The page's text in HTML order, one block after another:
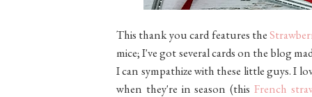
This thank you card features the
mice; I've got several cards on the blog
I can sympathize with these little guys. I
when they're in season (this French